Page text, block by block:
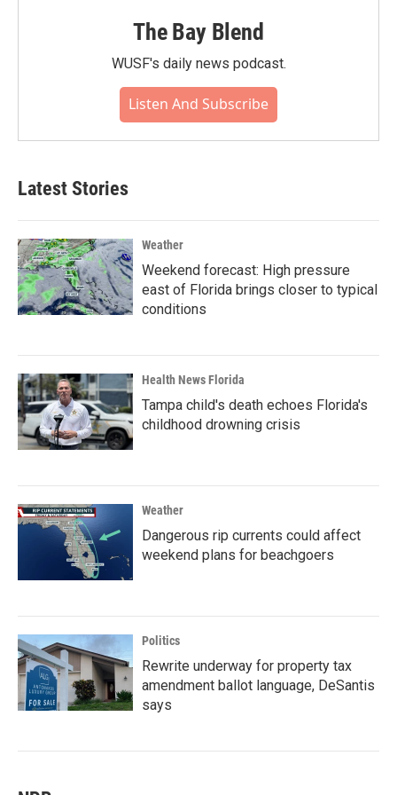
The Bay Blend
WUSF's daily news podcast.
Listen And Subscribe
Latest Stories
Weather
Weekend forecast: High pressure
east of Florida brings closer to typical
conditions
Health News Florida
Tampa child's death echoes Florida's
childhood drowning crisis
Weather
Dangerous rip currents could affect
weekend plans for beachgoers
Politics
Rewrite underway for property tax
amendment ballot language, DeSantis
says